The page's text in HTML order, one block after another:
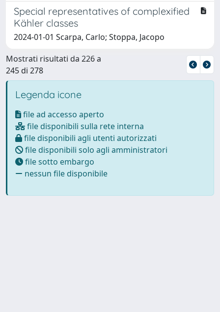
Special representatives of complexified
Kähler classes
2024-01-01 Scarpa, Carlo; Stoppa, Jacopo
Mostrati risultati da 226 a
245 di 278
Legenda icone
file ad accesso aperto
file disponibili sulla rete interna
file disponibili agli utenti autorizzati
file disponibili solo agli amministratori
file sotto embargo
nessun file disponibile